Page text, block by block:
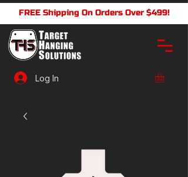
FREE Shipping On Orders Over $499!
Log In